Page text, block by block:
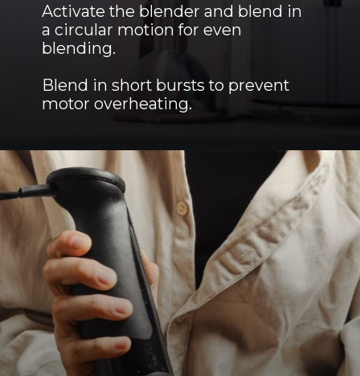
Activate the blender and blend in
a circular motion for even
blending.
Blend in short bursts to prevent
motor overheating.